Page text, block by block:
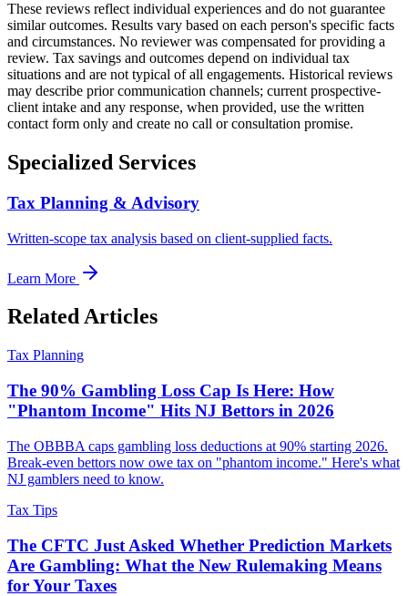
These reviews reflect individual experiences and do not guarantee
similar outcomes. Results vary based on each person's specific facts
and circumstances. No reviewer was compensated for providing a
review. Tax savings and outcomes depend on individual tax
situations and are not typical of all engagements. Historical reviews
may describe prior communication channels; current prospective-
client intake and any response, when provided, use the written
contact form only and create no call or consultation promise.
Specialized Services
Tax Planning & Advisory
Written-scope tax analysis based on client-supplied facts.
Learn More
Related Articles
Tax Planning
The 90% Gambling Loss Cap Is Here: How
"Phantom Income" Hits NJ Bettors in 2026
The OBBBA caps gambling loss deductions at 90% starting 2026.
Break-even bettors now owe tax on "phantom income." Here's what
NJ gamblers need to know.
Tax Tips
The CFTC Just Asked Whether Prediction Markets
Are Gambling: What the New Rulemaking Means
for Your Taxes